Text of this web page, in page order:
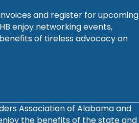
and register for upcoming
enjoy networking events,
of tireless advocacy on
Association of Alabama and
the benefits of the state and